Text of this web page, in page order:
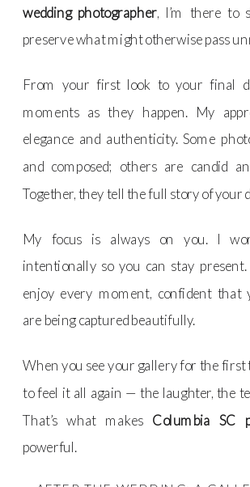
wedding photographer, I’m there to
preserve what might otherwise pass
From your first look to your final
moments as they happen. My
elegance and authenticity. Some
and composed; others are candid
Together, they tell the full story of your
My focus is always on you. I
intentionally so you can stay
enjoy every moment, confident that
are being captured beautifully.
When you see your gallery for the first
to feel it all again — the laughter, the
That’s what makes Columbia SC
powerful.